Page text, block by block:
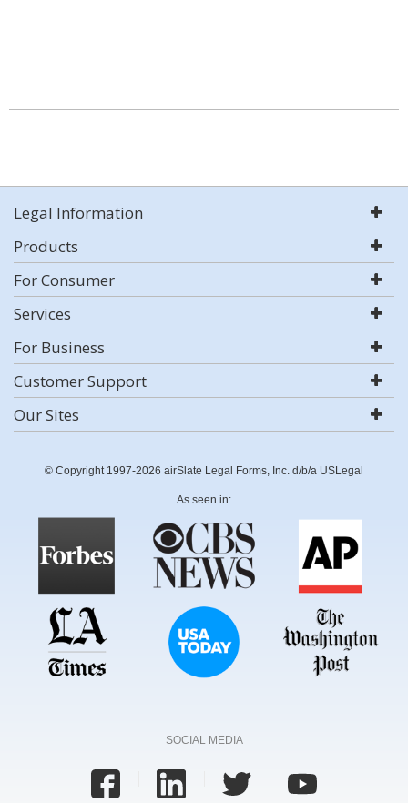
Legal Information
Products
For Consumer
Services
For Business
Customer Support
Our Sites
© Copyright 1997-2026 airSlate Legal Forms, Inc. d/b/a USLegal
As seen in:
SOCIAL MEDIA